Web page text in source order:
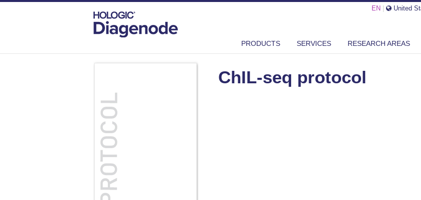
EN United
PRODUCTS SERVICES RESEARCH AREAS
CHIL-SEQ PROTOCOL
ChIL-seq protocol